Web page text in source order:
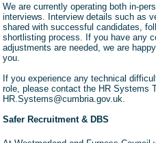
We are currently operating both in-
interviews. Interview details such as
shared with successful candidates,
shortlisting process. If you have any
adjustments are needed, we are
you.
If you experience any technical
role, please contact the HR Systems
HR.Systems@cumbria.gov.uk.
Safer Recruitment & DBS